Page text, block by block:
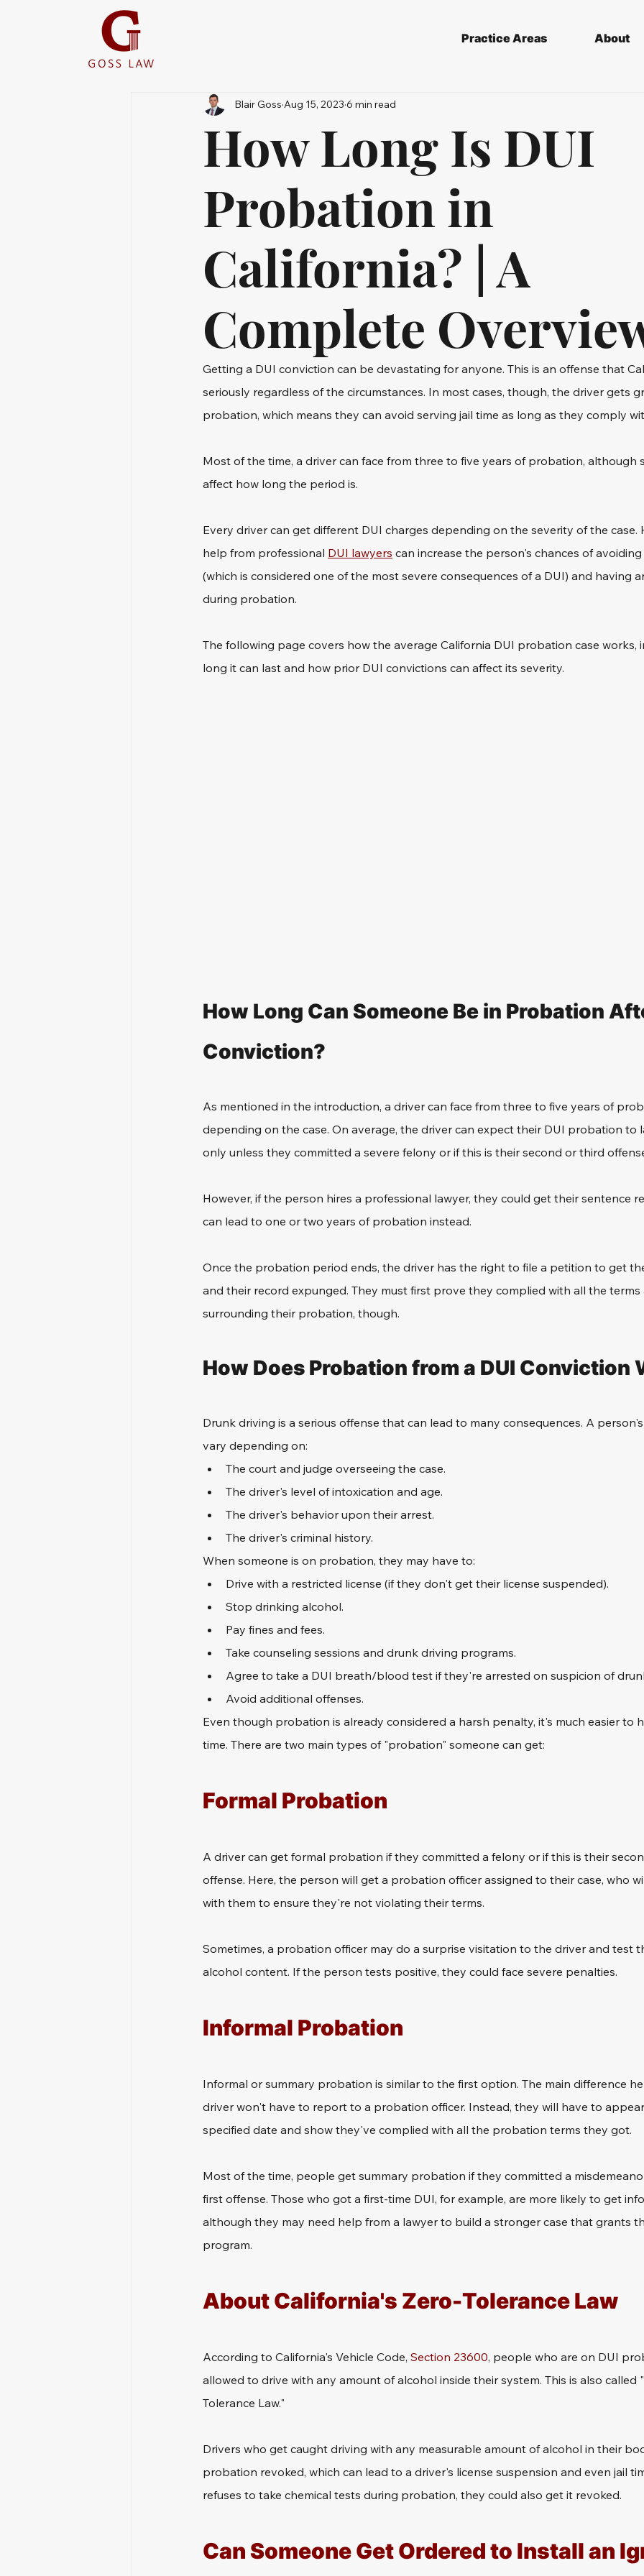
Practice Areas About
How Long Is DUI
Probation in
California? | A
Complete
Blair Goss Aug 15, 2023 6 min read
Getting a DUI conviction can be devastating for anyone. This is an offense that
seriously regardless of the circumstances. In most cases, though, the driver gets
probation, which means they can avoid serving jail time as long as they comply
Most of the time, a driver can face from three to five years of probation, although
affect how long the period is.
Every driver can get different DUI charges depending on the severity of the case.
help from professional DUI lawyers can increase the person's chances of
(which is considered one of the most severe consequences of a DUI) and having
during probation.
The following page covers how the average California DUI probation case works,
long it can last and how prior DUI convictions can affect its severity.
How Long Can Someone Be in Probation
Conviction?
As mentioned in the introduction, a driver can face from three to five years of
depending on the case. On average, the driver can expect their DUI probation to
only unless they committed a severe felony or if this is their second or third
However, if the person hires a professional lawyer, they could get their sentence
can lead to one or two years of probation instead.
Once the probation period ends, the driver has the right to file a petition to get
and their record expunged. They must first prove they complied with all the terms
surrounding their probation, though.
How Does Probation from a DUI Conviction
Drunk driving is a serious offense that can lead to many consequences. A
vary depending on:
The court and judge overseeing the case.
The driver's level of intoxication and age.
The driver's behavior upon their arrest.
The driver's criminal history.
When someone is on probation, they may have to:
Drive with a restricted license (if they don't get their license suspended).
Stop drinking alcohol.
Pay fines and fees.
Take counseling sessions and drunk driving programs.
Agree to take a DUI breath/blood test if they're arrested on suspicion of
Avoid additional offenses.
Even though probation is already considered a harsh penalty, it's much easier to
time. There are two main types of "probation" someone can get:
Formal Probation
A driver can get formal probation if they committed a felony or if this is their
offense. Here, the person will get a probation officer assigned to their case, who
with them to ensure they're not violating their terms.
Sometimes, a probation officer may do a surprise visitation to the driver and test
alcohol content. If the person tests positive, they could face severe penalties.
Informal Probation
Informal or summary probation is similar to the first option. The main difference
driver won't have to report to a probation officer. Instead, they will have to
specified date and show they've complied with all the probation terms they got.
Most of the time, people get summary probation if they committed a
first offense. Those who got a first-time DUI, for example, are more likely to get
although they may need help from a lawyer to build a stronger case that grants
program.
About California's Zero-Tolerance Law
According to California's Vehicle Code, Section 23600, people who are on DUI
allowed to drive with any amount of alcohol inside their system. This is also called
Tolerance Law."
Drivers who get caught driving with any measurable amount of alcohol in their
probation revoked, which can lead to a driver's license suspension and even jail
refuses to take chemical tests during probation, they could also get it revoked.
Can Someone Get Ordered to Install an